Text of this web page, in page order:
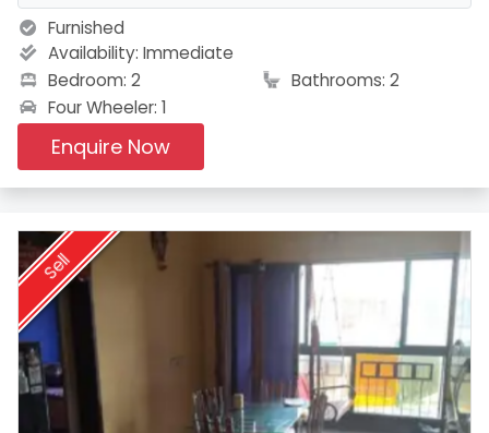
Furnished
Availability: Immediate
Bedroom: 2
Bathrooms: 2
Four Wheeler: 1
Enquire Now
Sell